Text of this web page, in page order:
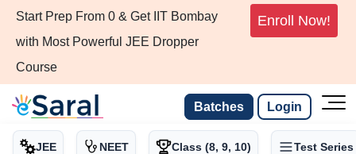
Start Prep From 0 & Get IIT Bombay
with Most Powerful JEE Dropper
Course
Enroll Now!
Batches Login
JEE NEET Class (8, 9, 10) Test Series